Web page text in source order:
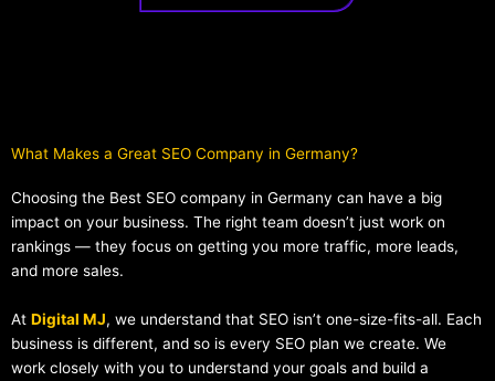
What Makes a Great SEO Company in Germany?​
Choosing the Best SEO company in Germany can have a big
impact on your business. The right team doesn’t just work on
rankings — they focus on getting you more traffic, more leads,
and more sales.
At Digital MJ, we understand that SEO isn’t one-size-fits-all. Each
business is different, and so is every SEO plan we create. We
work closely with you to understand your goals and build a